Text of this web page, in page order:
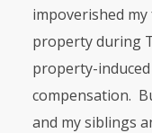
impoverished
property during
property-
compensation.
and my siblings